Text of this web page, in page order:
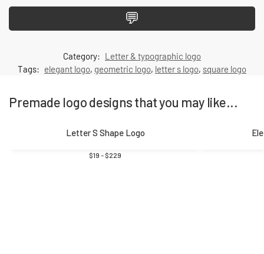
💬
Category: Letter & typographic logo
Tags: elegant logo, geometric logo, letter s logo, square logo
Premade logo designs that you may like...
Letter S Shape Logo
$19 – $229